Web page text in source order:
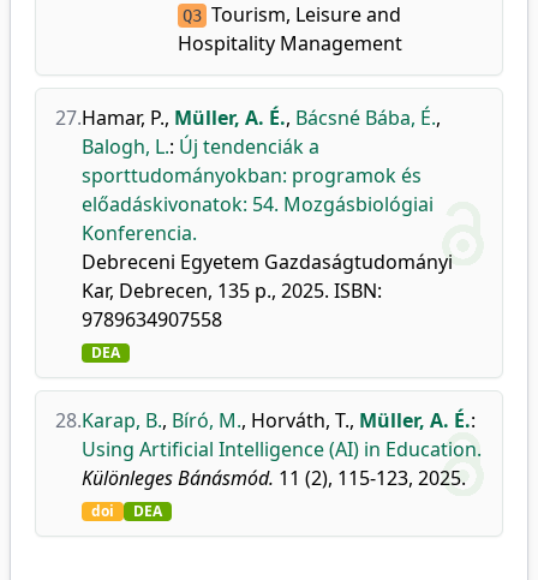
Q3 Tourism, Leisure and
Hospitality Management
27.Hamar, P., Müller, A. É., Bácsné Bába, É.,
Balogh, L.: Új tendenciák a
sporttudományokban: programok és
előadáskivonatok: 54. Mozgásbiológiai
Konferencia.
Debreceni Egyetem Gazdaságtudományi
Kar, Debrecen, 135 p., 2025. ISBN:
9789634907558
DEA
28.Karap, B., Bíró, M., Horváth, T., Müller, A. É.:
Using Artificial Intelligence (AI) in Education.
Különleges Bánásmód. 11 (2), 115-123, 2025.
doi DEA